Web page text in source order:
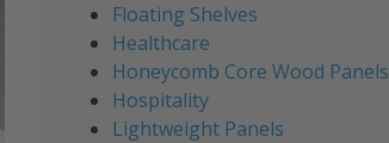
Floating Shelves
Healthcare
Honeycomb Core Wood Panels
Hospitality
Lightweight Panels